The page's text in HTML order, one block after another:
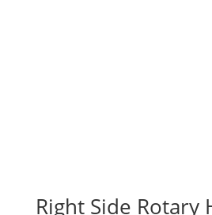
Right Side Rotary